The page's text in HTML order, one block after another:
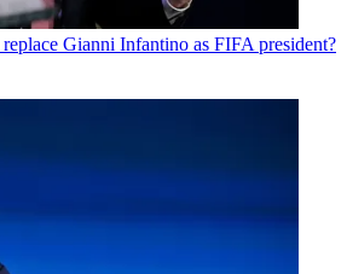
Gianni Infantino as FIFA president?